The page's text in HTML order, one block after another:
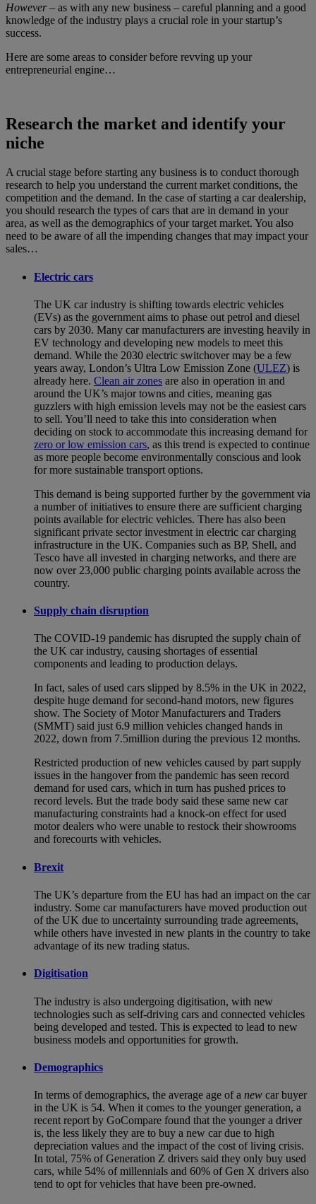
However– as with any new business – careful planning and a good
knowledge of the industry plays a crucial role in your startup’s
success.
Here are some areas to consider before revving up your
entrepreneurial engine…
Research the market and identify your
niche
A crucial stage before starting any business is to conduct thorough
research to help you understand the current market conditions, the
competition and the demand. In the case of starting a car dealership,
you should research the types of cars that are in demand in your
area, as well as the demographics of your target market. You also
need to be aware of all the impending changes that may impact your
sales…
Electric cars
The UK car industry is shifting towards electric vehicles
(EVs) as the government aims to phase out petrol and diesel
cars by 2030. Many car manufacturers are investing heavily in
EV technology and developing new models to meet this
demand. While the 2030 electric switchover may be a few
years away, London’s Ultra Low Emission Zone (ULEZ) is
already here. Clean air zones are also in operation in and
around the UK’s major towns and cities, meaning gas
guzzlers with high emission levels may not be the easiest cars
to sell. You’ll need to take this into consideration when
deciding on stock to accommodate this increasing demand for
zero or low emission cars, as this trend is expected to continue
as more people become environmentally conscious and look
for more sustainable transport options.
This demand is being supported further by the government via
a number of initiatives to ensure there are sufficient charging
points available for electric vehicles. There has also been
significant private sector investment in electric car charging
infrastructure in the UK. Companies such as BP, Shell, and
Tesco have all invested in charging networks, and there are
now over 23,000 public charging points available across the
country.
Supply chain disruption
The COVID-19 pandemic has disrupted the supply chain of
the UK car industry, causing shortages of essential
components and leading to production delays.
In fact, sales of used cars slipped by 8.5% in the UK in 2022,
despite huge demand for second-hand motors, new figures
show. The Society of Motor Manufacturers and Traders
(SMMT) said just 6.9 million vehicles changed hands in
2022, down from 7.5million during the previous 12 months.
Restricted production of new vehicles caused by part supply
issues in the hangover from the pandemic has seen record
demand for used cars, which in turn has pushed prices to
record levels. But the trade body said these same new car
manufacturing constraints had a knock-on effect for used
motor dealers who were unable to restock their showrooms
and forecourts with vehicles.
Brexit
The UK’s departure from the EU has had an impact on the car
industry. Some car manufacturers have moved production out
of the UK due to uncertainty surrounding trade agreements,
while others have invested in new plants in the country to take
advantage of its new trading status.
Digitisation
The industry is also undergoing digitisation, with new
technologies such as self-driving cars and connected vehicles
being developed and tested. This is expected to lead to new
business models and opportunities for growth.
Demographics
In terms of demographics, the average age of a new car buyer
in the UK is 54. When it comes to the younger generation, a
recent report by GoCompare found that the younger a driver
is, the less likely they are to buy a new car due to high
depreciation values and the impact of the cost of living crisis.
In total, 75% of Generation Z drivers said they only buy used
cars, while 54% of millennials and 60% of Gen X drivers also
tend to opt for vehicles that have been pre-owned.